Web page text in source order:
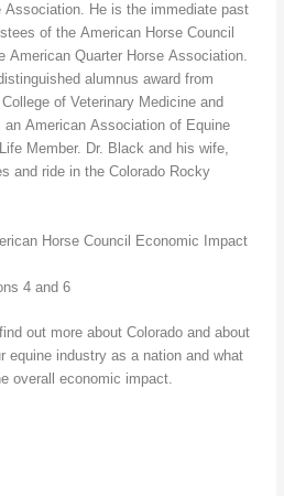
Association. He is the immediate past
of the American Horse Council
American Quarter Horse Association.
alumnus award from
of Veterinary Medicine and
American Association of Equine
Member. Dr. Black and his wife,
and ride in the Colorado Rocky
Horse Council Economic Impact
4 and 6
out more about Colorado and about
equine industry as a nation and what
overall economic impact.